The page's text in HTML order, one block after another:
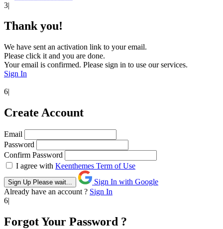
3|
Thank you!
We have sent an activation link to your email.
Please click it and you are done.
Your email is confirmed. Please sign in to use our services.
Sign In
6|
Create Account
Email
Password
Confirm Password
I agree with Keenthemes Term of Use
Sign Up Please wait...
Sign In with Google
Already have an account ? Sign In
6|
Forgot Your Password ?